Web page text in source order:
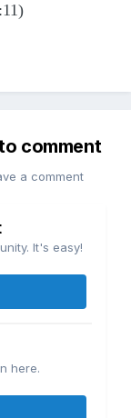
comment
a comment
It's easy!
here.